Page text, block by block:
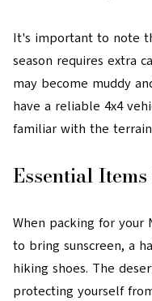
It's important to note
season requires extra
may become muddy
have a reliable 4x4
familiar with the
Essential
When packing for your
to bring sunscreen, a
hiking shoes. The
protecting yourself